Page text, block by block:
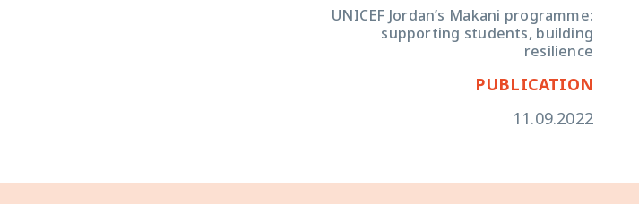
UNICEF Jordan’s Makani programme:
supporting students, building
resilience
PUBLICATION
11.09.2022